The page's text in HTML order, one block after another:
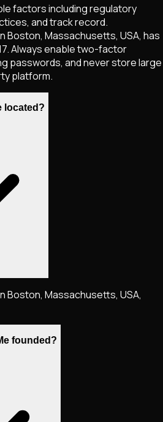
factors including regulatory
and track record.
Boston, Massachusetts, USA, has
Always enable two-factor
passwords, and never store large
platform.
located?
Boston, Massachusetts, USA,
founded?